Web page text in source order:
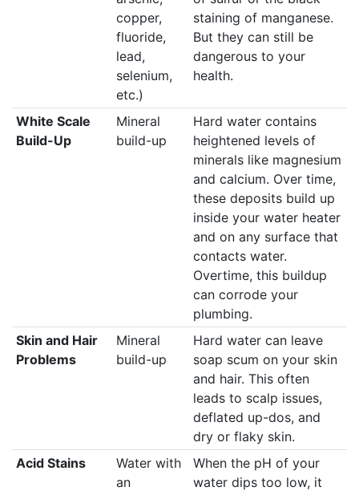
copper,
fluoride,
lead,
selenium,
etc.)
staining of manganese.
But they can still be
dangerous to your
health.
White Scale
Build-Up
Mineral
build-up
Hard water contains
heightened levels of
minerals like magnesium
and calcium. Over time,
these deposits build up
inside your water heater
and on any surface that
contacts water.
Overtime, this buildup
can corrode your
plumbing.
Skin and Hair
Problems
Mineral
build-up
Hard water can leave
soap scum on your skin
and hair. This often
leads to scalp issues,
deflated up-dos, and
dry or flaky skin.
Acid Stains
Water with
an
When the pH of your
water dips too low, it